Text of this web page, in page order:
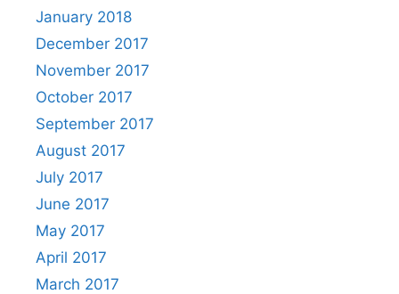
January 2018
December 2017
November 2017
October 2017
September 2017
August 2017
July 2017
June 2017
May 2017
April 2017
March 2017